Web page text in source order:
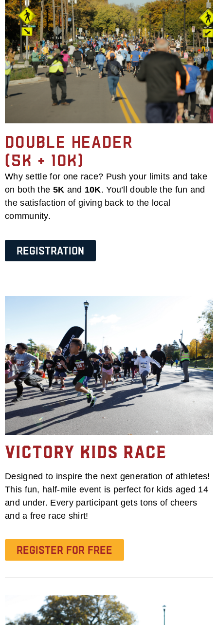
Double Header
(5k + 10k)
Why settle for one race? Push your limits and take
on both the 5K and 10K. You’ll double the fun and
the satisfaction of giving back to the local
community.
Registration
Victory Kids Race
Designed to inspire the next generation of athletes!
This fun, half-mile event is perfect for kids aged 14
and under. Every participant gets tons of cheers
and a free race shirt!
Register for Free